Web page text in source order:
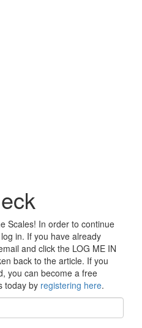
Scales! In order to continue
in. If you have already
and click the LOG ME IN
back to the article. If you
you can become a free
today by registering here.